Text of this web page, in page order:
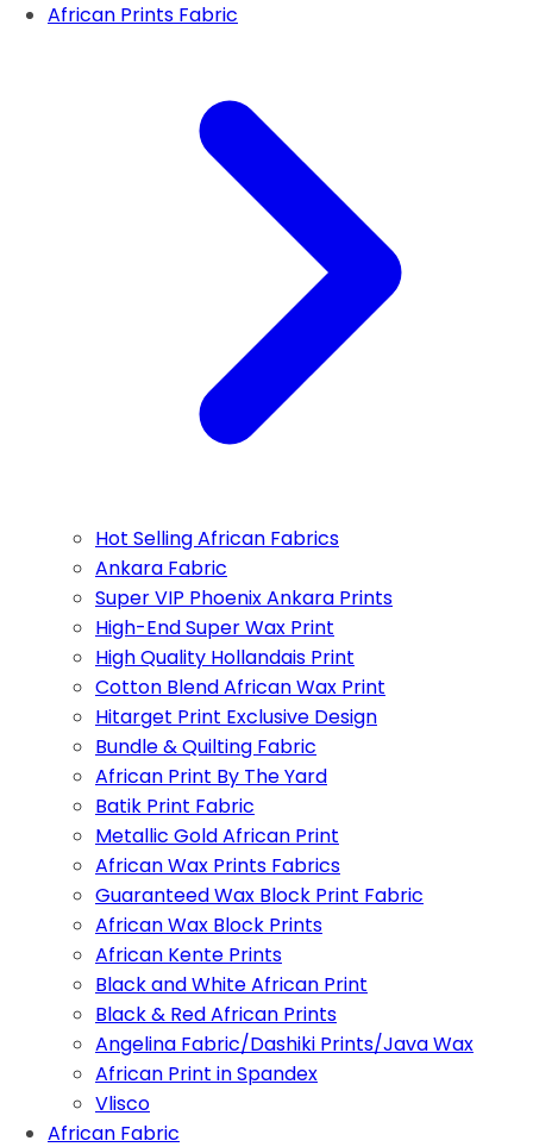
African Prints Fabric
Hot Selling African Fabrics
Ankara Fabric
Super VIP Phoenix Ankara Prints
High-End Super Wax Print
High Quality Hollandais Print
Cotton Blend African Wax Print
Hitarget Print Exclusive Design
Bundle & Quilting Fabric
African Print By The Yard
Batik Print Fabric
Metallic Gold African Print
African Wax Prints Fabrics
Guaranteed Wax Block Print Fabric
African Wax Block Prints
African Kente Prints
Black and White African Print
Black & Red African Prints
Angelina Fabric/Dashiki Prints/Java Wax
African Print in Spandex
Vlisco
African Fabric